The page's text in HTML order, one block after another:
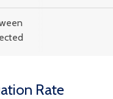
Rate